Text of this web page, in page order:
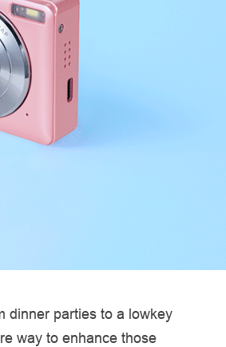
dinner parties to a lowkey
way to enhance those